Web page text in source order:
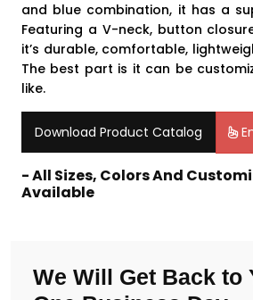
and blue combination, it has a
Featuring a V-neck, button
it’s durable, comfortable,
The best part is it can be
like.
Download Product Catalog
- All Sizes, Colors And
Available
We Will Get Back to